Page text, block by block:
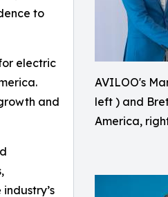
AVILOO's
left ) and
America,
to
electric
and